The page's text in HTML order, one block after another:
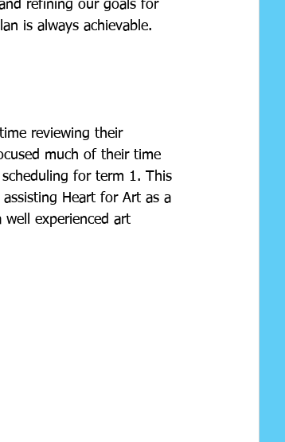
refining our goals for
is always achievable.
reviewing their
much of their time
for term 1. This
Heart for Art as a
experienced art